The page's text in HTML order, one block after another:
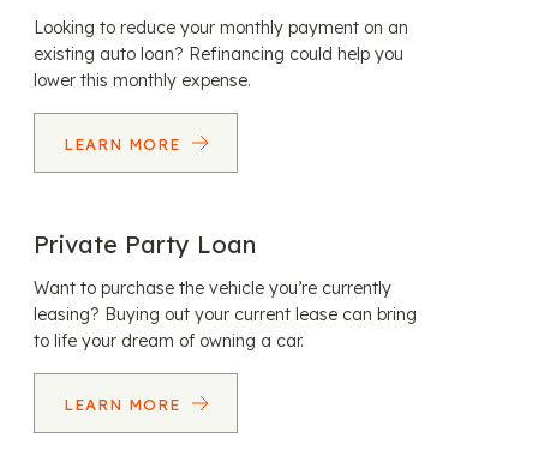
Looking to reduce your monthly payment on an
existing auto loan? Refinancing could help you
lower this monthly expense.
LEARN MORE
Private Party Loan
Want to purchase the vehicle you’re currently
leasing? Buying out your current lease can bring
to life your dream of owning a car.
LEARN MORE